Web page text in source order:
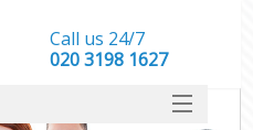
Call us 24/7
‎020 3198 1627